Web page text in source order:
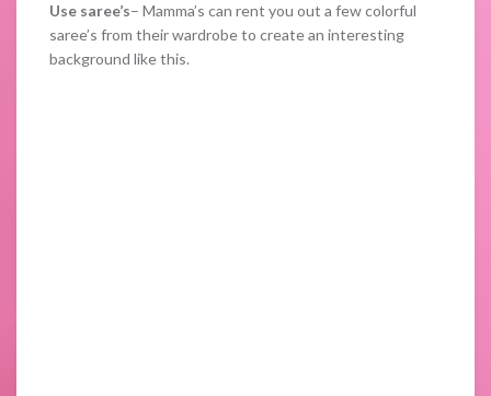
Use saree’s– Mamma’s can rent you out a few colorful
saree’s from their wardrobe to create an interesting
background like this.